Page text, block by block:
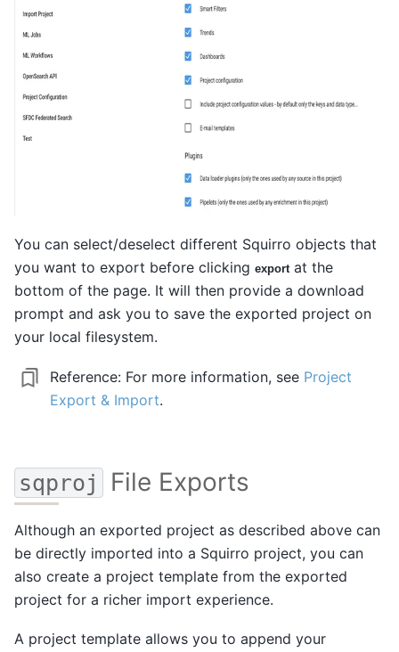
You can select/deselect different Squirro objects that
you want to export before clicking exportat the
bottom of the page. It will then provide a download
prompt and ask you to save the exported project on
your local filesystem.
Reference: For more information, see Project
Export & Import.
sqproj File Exports
Although an exported project as described above can
be directly imported into a Squirro project, you can
also create a project template from the exported
project for a richer import experience.
A project template allows you to append your